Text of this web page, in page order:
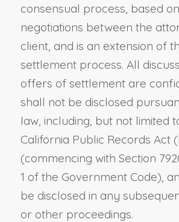
consensual process, based
negotiations between the
client, and is an extension of
settlement process. All
offers of settlement are
shall not be disclosed
law, including, but not limited
California Public Records Act
(commencing with Section
1 of the Government Code),
be disclosed in any
or other proceedings.